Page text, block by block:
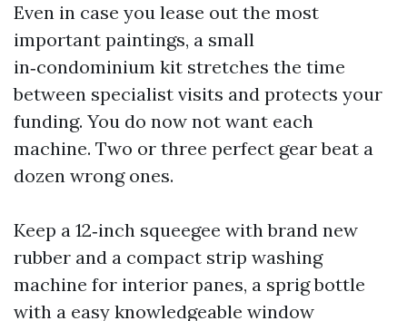
Even in case you lease out the most
important paintings, a small
in‑condominium kit stretches the time
between specialist visits and protects your
funding. You do now not want each
machine. Two or three perfect gear beat a
dozen wrong ones.
Keep a 12‑inch squeegee with brand new
rubber and a compact strip washing
machine for interior panes, a sprig bottle
with a easy knowledgeable window